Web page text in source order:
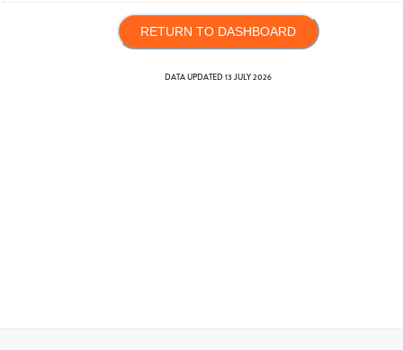
RETURN TO DASHBOARD
DATA UPDATED13 JULY 2026